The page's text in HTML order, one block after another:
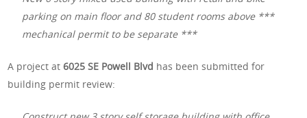
parking on main floor and 80 student rooms above ***
mechanical permit to be separate ***
A project at6025 SE Powell Blvd has been submittedfor
building permit review: